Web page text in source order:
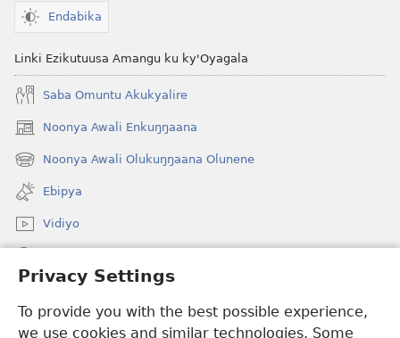
Privacy Settings
To provide you with the best possible experience,
we use cookies and similar technologies. Some
Endabika
Linki Ezikutuusa Amangu ku ky'Oyagala
Saba Omuntu Akukyalire
Noonya Awali Enkuŋŋaana
(opens
new
window)
Noonya Awali Olukuŋŋaana Olunene
(opens
new
window)
Ebipya
Vidiyo
(opens